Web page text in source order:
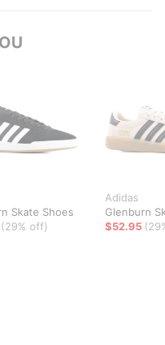
Skate Shoes
(29% off)
Adidas
Glenburn
$52.95